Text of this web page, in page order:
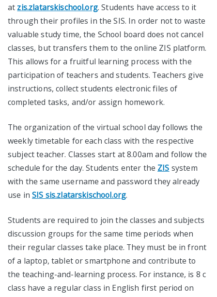
at zis.zlatarskischool.org. Students have access to it
through their profiles in the SIS. In order not to waste
valuable study time, the School board does not cancel
classes, but transfers them to the online ZIS platform.
This allows for a fruitful learning process with the
participation of teachers and students. Teachers give
instructions, collect students electronic files of
completed tasks, and/or assign homework.
The organization of the virtual school day follows the
weekly timetable for each class with the respective
subject teacher. Classes start at 8.00am and follow the
schedule for the day. Students enter the ZIS system
with the same username and password they already
use inSIS sis.zlatarskischool.org.
Students are required to join the classes and subjects
discussion groups for the same time periods when
their regular classes take place. They must be in front
of a laptop, tablet or smartphone and contribute to
the teaching-and-learning process. For instance, is 8 c
class have a regular class in English first period on